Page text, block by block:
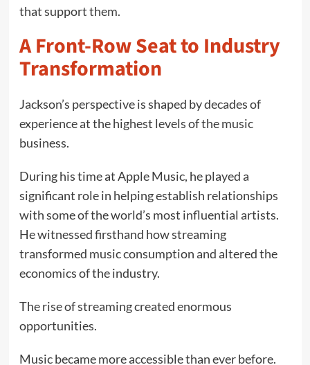
that support them.
A Front-Row Seat to Industry
Transformation
Jackson’s perspective is shaped by decades of
experience at the highest levels of the music
business.
During his time at Apple Music, he played a
significant role in helping establish relationships
with some of the world’s most influential artists.
He witnessed firsthand how streaming
transformed music consumption and altered the
economics of the industry.
The rise of streaming created enormous
opportunities.
Music became more accessible than ever before.